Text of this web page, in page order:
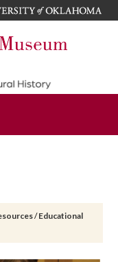
/Educational